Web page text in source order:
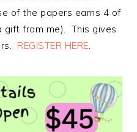
of the papers earns 4 of
gift from me). This gives
REGISTER HERE